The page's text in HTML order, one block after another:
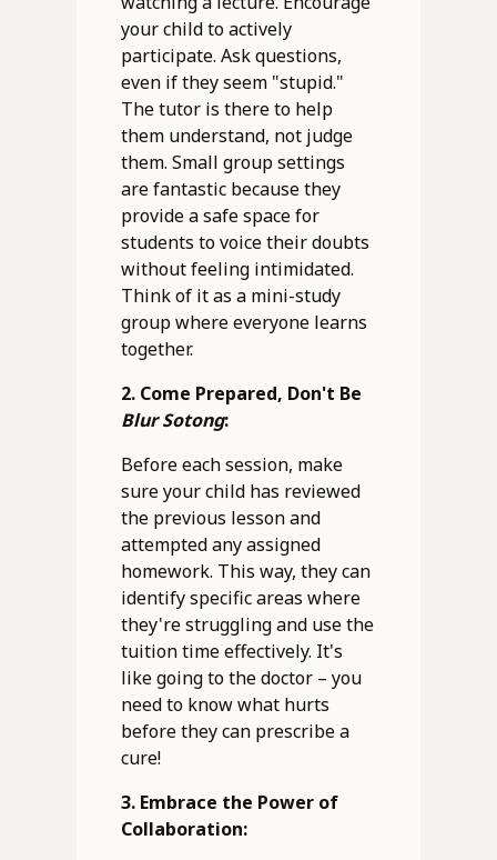
your child to actively
participate. Ask questions,
even if they seem "stupid."
The tutor is there to help
them understand, not judge
them. Small group settings
are fantastic because they
provide a safe space for
students to voice their doubts
without feeling intimidated.
Think of it as a mini-study
group where everyone learns
together.
2. Come Prepared, Don't Be
Blur Sotong:
Before each session, make
sure your child has reviewed
the previous lesson and
attempted any assigned
homework. This way, they can
identify specific areas where
they're struggling and use the
tuition time effectively. It's
like going to the doctor – you
need to know what hurts
before they can prescribe a
cure!
3. Embrace the Power of
Collaboration: